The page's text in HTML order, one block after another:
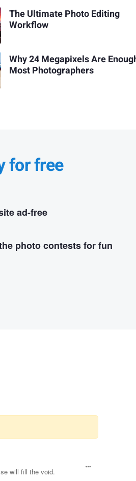
The Ultimate Photo Editing
Workflow
Why 24 Megapixels Are
Most Photographers
for free
ad-free
photo contests for fun
will fill the void.